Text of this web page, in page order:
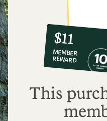
10%
co-
op
member
reward:
$11
$11
MEMBER
REWARD
This